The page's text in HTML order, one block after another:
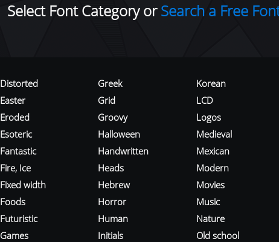
Select Font Category orSearch a Free
Distorted
Easter
Eroded
Esoteric
Fantastic
Fire, Ice
Fixed width
Foods
Futuristic
Games
Greek
Grid
Groovy
Halloween
Handwritten
Heads
Hebrew
Horror
Human
Initials
Korean
LCD
Logos
Medieval
Mexican
Modern
Movies
Music
Nature
Old school